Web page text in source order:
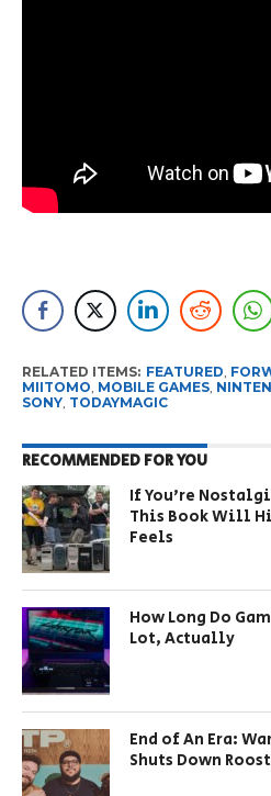
RELATED ITEMS: FEATURED
MIITOMO MOBILE GAMES,
SONY, TODAYMAGIC
RECOMMENDED FOR YOU
If You’re
This Book Will
Feels
How Long Do
Lot, Actually
End of An Era:
Shuts Down